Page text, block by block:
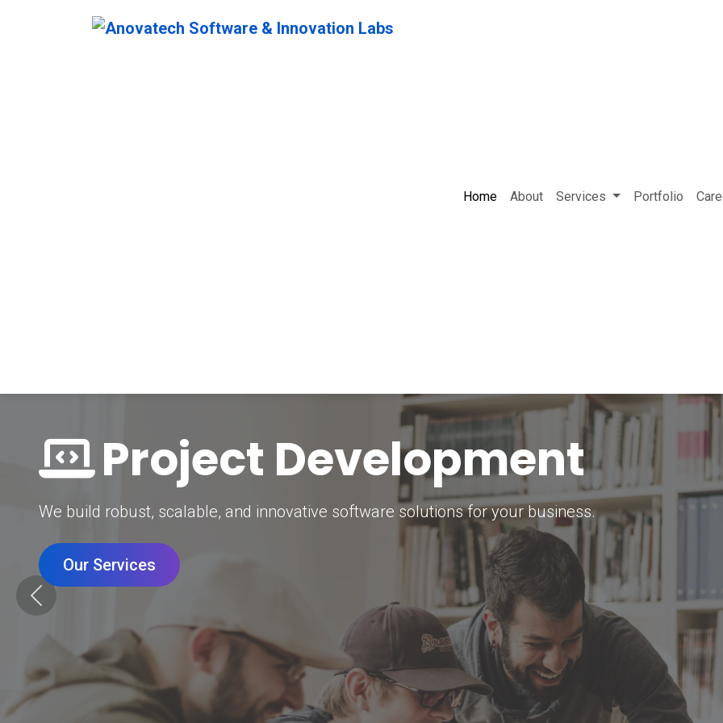
Home About Services Portfolio
Digital Marketing Strategy
Grow your brand with our data-driven digital marketing solutions.
Our Services
Previous